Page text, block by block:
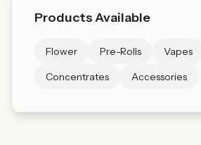
Products Available
Flower Pre-Rolls Vapes
Concentrates
Accessories